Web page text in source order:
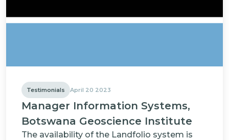
Testimonials April 20 2023
Manager Information Systems,
Botswana Geoscience Institute
The availability of the Landfolio system is